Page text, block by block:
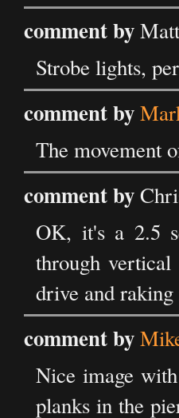
comment by
Strobe lights,
comment by
The movement
comment by
OK, it's a 2.5
through
drive and
comment by
Nice image
planks in the